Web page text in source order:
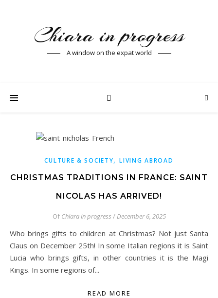
Chiara in progress
A window on the expat world
CULTURE & SOCIETY,LIVING ABROAD
CHRISTMAS TRADITIONS IN FRANCE: SAINT
NICOLAS HAS ARRIVED!
Of Chiara in progress /December 6, 2025
Who brings gifts to children at Christmas? Not just Santa
Claus on December 25th! In some Italian regions it is Saint
Lucia who brings gifts, in other countries it is the Magi
Kings. In some regions of...
READ MORE